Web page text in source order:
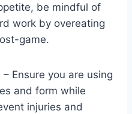
be mindful of
work by overeating
game.
Ensure you are using
and form while
injuries and